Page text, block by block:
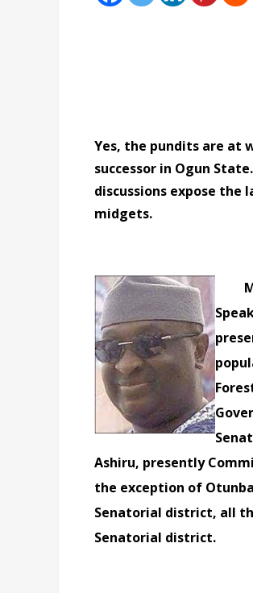
Yes, the pundits are at
successor in Ogun
discussions expose
midgets.
Ashiru, presently
the exception of
Senatorial district, all
Senatorial district.